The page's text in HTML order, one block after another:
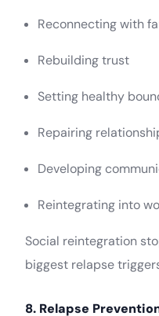
Reconnecting with
Rebuilding trust
Setting healthy
Repairing
Developing
Reintegrating into
Social reintegration
biggest relapse
8. Relapse